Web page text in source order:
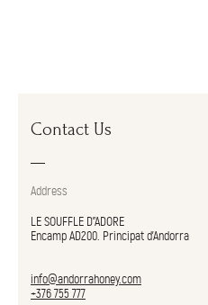
Contact Us
Address
LE SOUFFLE D"ADORE
Encamp AD200. Principat d’Andorra
info@andorrahoney.com
+376 755 777